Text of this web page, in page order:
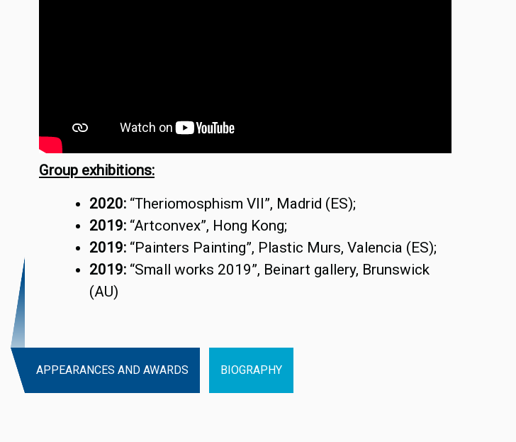
Group exhibitions:
2020: “Theriomosphism VII”, Madrid (ES);
2019: “Artconvex”, Hong Kong;
2019: “Painters Painting”, Plastic Murs, Valencia (ES);
2019: “Small works 2019”, Beinart gallery, Brunswick
(AU)
APPEARANCES AND AWARDS BIOGRAPHY